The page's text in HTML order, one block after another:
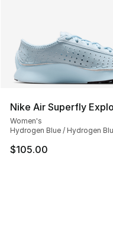
Nike Air Superfly
Women's
Hydrogen Blue / Hydrogen
$105.00